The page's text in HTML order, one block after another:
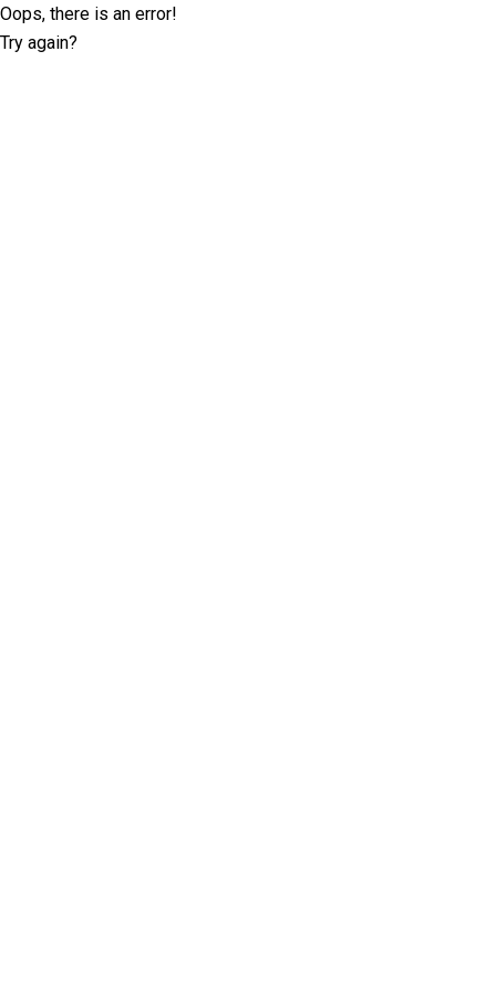
Oops, there is an error!
Try again?